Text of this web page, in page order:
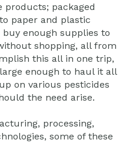
products; packaged
paper and plastic
enough supplies to
shopping, all from
this all in one trip,
enough to haul it all
on various pesticides
the need arise.
processing,
some of these